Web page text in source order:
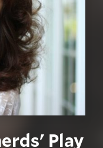
Play